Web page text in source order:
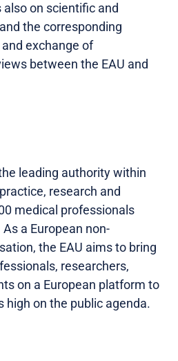
on scientific and
the corresponding
exchange of
between the EAU and
leading authority within
research and
medical professionals
a European non-
the EAU aims to bring
researchers,
on a European platform to
high on the public agenda.